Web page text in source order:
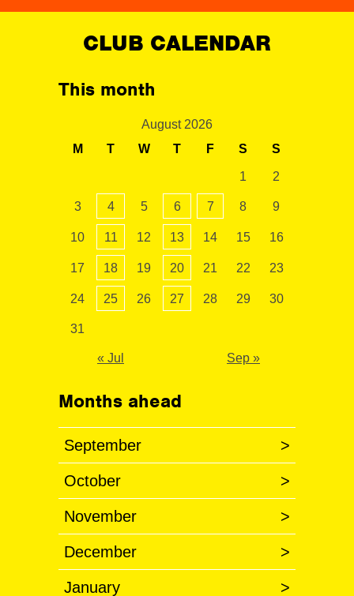
CLUB CALENDAR
This month
August 2026
M
T W T F S S
1 2
3 4 5 6 7 8 9
10 11 12 13 14 15 16
17 18 19 20 21 22 23
24 25 26 27 28 29 30
31
« Jul Sep »
Months ahead
September >
October >
November >
December >
January >